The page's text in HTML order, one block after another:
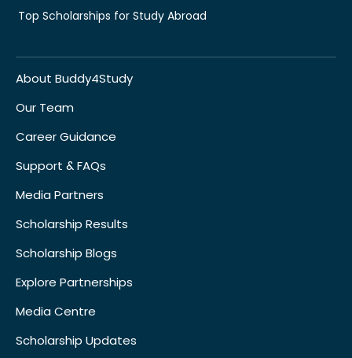
Top Scholarships for Study Abroad
About Buddy4Study
Our Team
Career Guidance
Support & FAQs
Media Partners
Scholarship Results
Scholarship Blogs
Explore Partnerships
Media Centre
Scholarship Updates